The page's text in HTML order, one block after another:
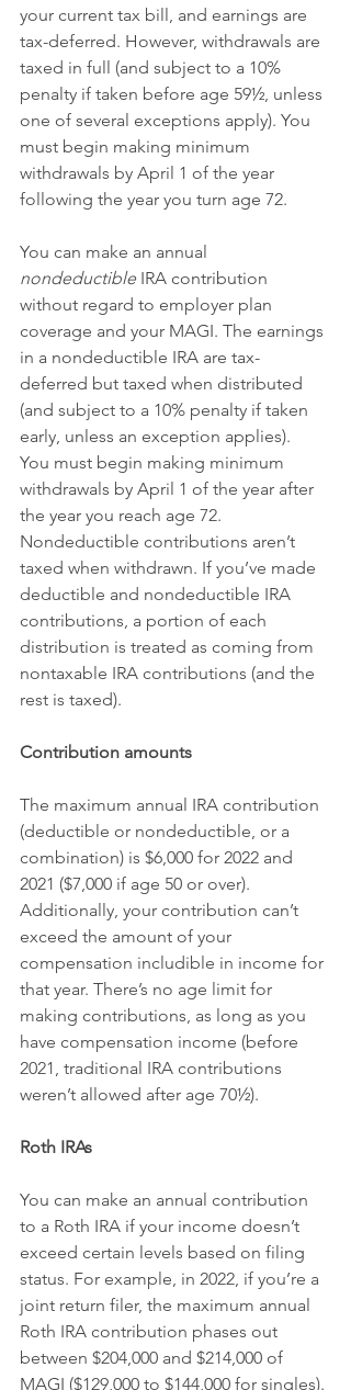
your current tax bill, and earnings are
tax-deferred. However, withdrawals are
taxed in full (and subject to a 10%
penalty if taken before age 59½, unless
one of several exceptions apply). You
must begin making minimum
withdrawals by April 1 of the year
following the year you turn age 72.
You can make an annual
nondeductible IRA contribution
without regard to employer plan
coverage and your MAGI. The earnings
in a nondeductible IRA are tax-
deferred but taxed when distributed
(and subject to a 10% penalty if taken
early, unless an exception applies).
You must begin making minimum
withdrawals by April 1 of the year after
the year you reach age 72.
Nondeductible contributions aren’t
taxed when withdrawn. If you’ve made
deductible and nondeductible IRA
contributions, a portion of each
distribution is treated as coming from
nontaxable IRA contributions (and the
rest is taxed).
Contribution amounts
The maximum annual IRA contribution
(deductible or nondeductible, or a
combination) is $6,000 for 2022 and
2021 ($7,000 if age 50 or over).
Additionally, your contribution can’t
exceed the amount of your
compensation includible in income for
that year. There’s no age limit for
making contributions, as long as you
have compensation income (before
2021, traditional IRA contributions
weren’t allowed after age 70½).
Roth IRAs
You can make an annual contribution
to a Roth IRA if your income doesn’t
exceed certain levels based on filing
status. For example, in 2022, if you’re a
joint return filer, the maximum annual
Roth IRA contribution phases out
between $204,000 and $214,000 of
MAGI ($129,000 to $144,000 for singles).